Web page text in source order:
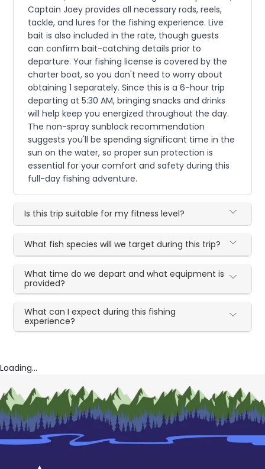
Captain Joey provides all necessary rods, reels,
tackle, and lures for the fishing experience. Live
bait is also included in the rate, though guests
can confirm bait-catching details prior to
departure. Your fishing license is covered by the
charter boat, so you don't need to worry about
obtaining 1 separately. Since this is a 6-hour trip
departing at 5:30 AM, bringing snacks and drinks
will help keep you energized throughout the day.
The non-spray sunblock recommendation
suggests you'll be spending significant time in the
sun on the water, so proper sun protection is
essential for your comfort and safety during this
full-day fishing adventure.
Is this trip suitable for my fitness level?
What fish species will we target during this trip?
What time do we depart and what equipment is
provided?
What can I expect during this fishing
experience?
Loading...